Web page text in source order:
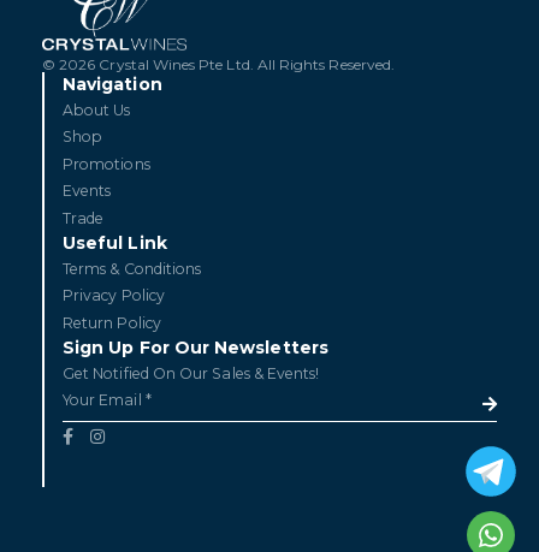
© 2026 Crystal Wines Pte Ltd. All Rights Reserved.
Navigation
About Us
Shop
Promotions
Events
Trade
Useful Link
Terms & Conditions
Privacy Policy
Return Policy
Sign Up For Our Newsletters
Get Notified On Our Sales & Events!